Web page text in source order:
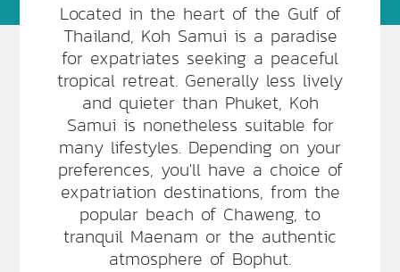
Located in the heart of the Gulf of
Thailand, Koh Samui is a paradise
for expatriates seeking a peaceful
tropical retreat. Generally less lively
and quieter than Phuket, Koh
Samui is nonetheless suitable for
many lifestyles. Depending on your
preferences, you'll have a choice of
expatriation destinations, from the
popular beach of Chaweng, to
tranquil Maenam or the authentic
atmosphere of Bophut.